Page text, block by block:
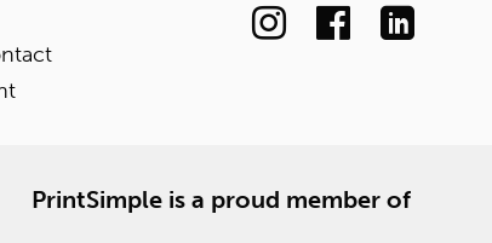
PrintSimple is a proud member of